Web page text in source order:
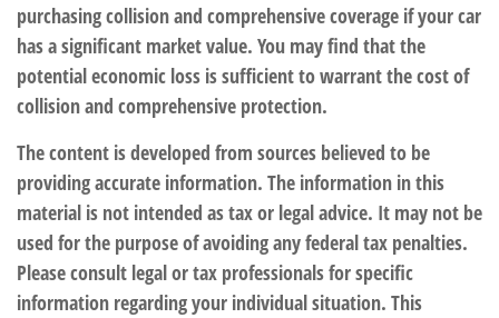
purchasing collision and comprehensive coverage if your car
has a significant market value. You may find that the
potential economic loss is sufficient to warrant the cost of
collision and comprehensive protection.
The content is developed from sources believed to be
providing accurate information. The information in this
material is not intended as tax or legal advice. It may not be
used for the purpose of avoiding any federal tax penalties.
Please consult legal or tax professionals for specific
information regarding your individual situation. This